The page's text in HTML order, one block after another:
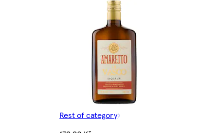
Rest of category